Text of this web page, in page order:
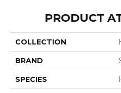
PRODUCT
COLLECTION
BRAND
SPECIES